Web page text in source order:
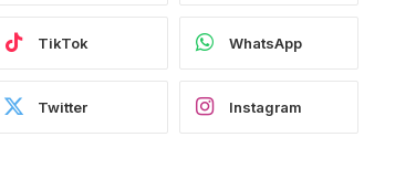
TikTok WhatsApp
Twitter Instagram